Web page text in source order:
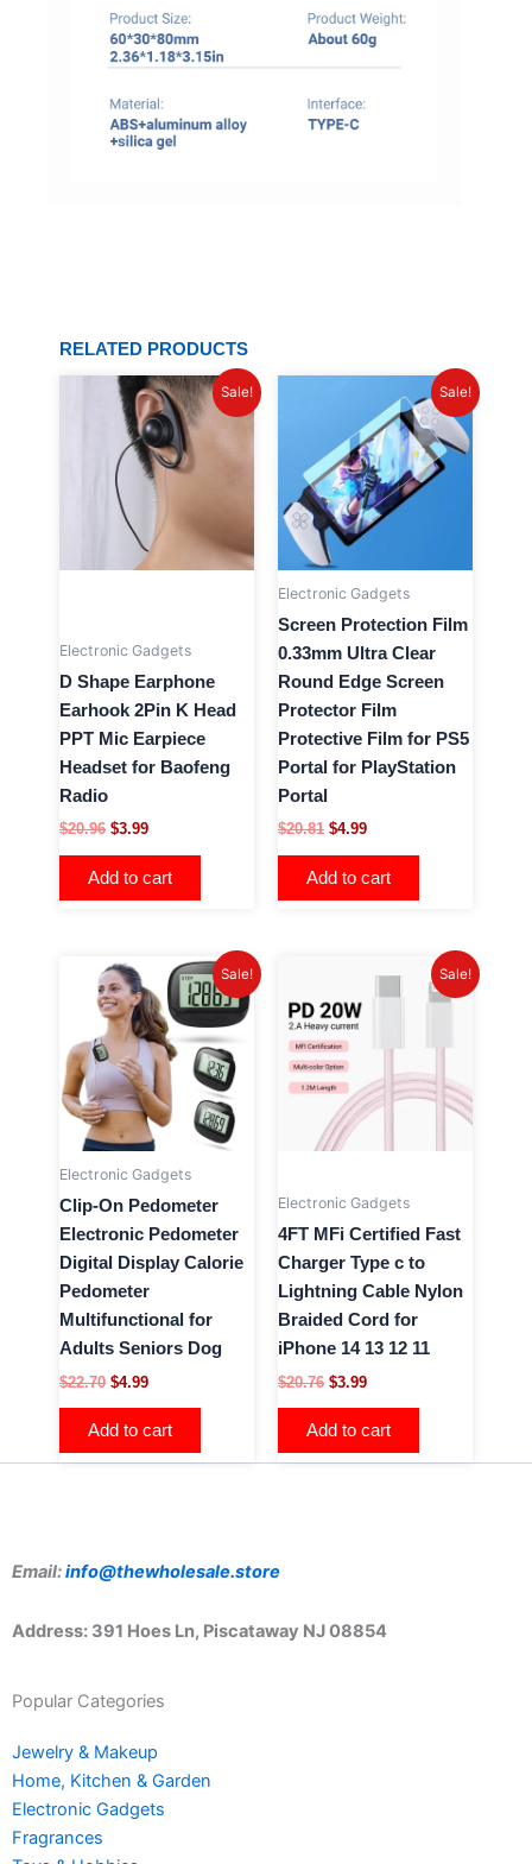
RELATED PRODUCTS
Sale!
Electronic Gadgets
D Shape Earphone
Earhook 2Pin K Head
PPT Mic Earpiece
Headset for Baofeng
Radio
$20.96
Original
price
was:
$20.96.
$3.99
Current
price
is:
$3.99.
Add to cart
Sale!
Electronic Gadgets
Screen Protection Film
0.33mm Ultra Clear
Round Edge Screen
Protector Film
Protective Film for PS5
Portal for PlayStation
Portal
$20.81
was:
$20.81.
$4.99
price
is:
$4.99.
Add to cart
Sale!
Electronic Gadgets
Clip-On Pedometer
Electronic Pedometer
Digital Display Calorie
Pedometer
Multifunctional for
Adults Seniors Dog
$22.70
Original
price
was:
$22.70.
$4.99
Current
price
is:
$4.99.
Add to cart
Sale!
Electronic Gadgets
4FT MFi Certified Fast
Charger Type c to
Lightning Cable Nylon
Braided Cord for
iPhone 14 13 12 11
$20.76
was:
$20.76.
$3.99
Add to cart
Email:info@thewholesale.store
Address: 391 Hoes Ln, Piscataway NJ 08854
Popular Categories
Jewelry & Makeup
Home, Kitchen & Garden
Electronic Gadgets
Fragrances